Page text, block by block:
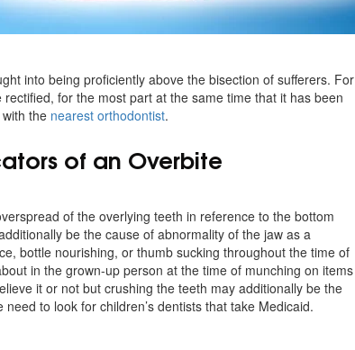
into being proficiently above the bisection of sufferers. For
for the most part at the same time that it has been
the nearest orthodontist.
of an Overbite
of the overlying teeth in reference to the bottom
be the cause of abnormality of the jaw as a
bottle nourishing, or thumb sucking throughout the time of
in the grown-up person at the time of munching on items
it or not but crushing the teeth may additionally be the
to look for children’s dentists that take Medicaid.